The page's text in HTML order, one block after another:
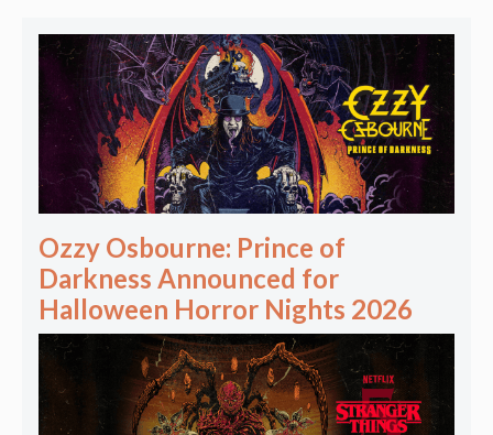
Ozzy Osbourne: Prince of
Darkness Announced for
Halloween Horror Nights 2026